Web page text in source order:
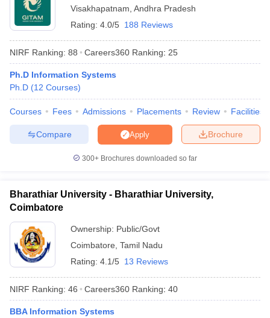
Visakhapatnam Andhra Pradesh
Rating: 4.0/5 188 Reviews
NIRF Ranking: 88 Careers360 Ranking: 25
Ph.D Information Systems
Ph.D (12 Courses)
Courses Fees Admissions Placements Review Facilities
Brochure
Apply
Compare
300+ Brochures downloaded so far
Bharathiar University - Bharathiar University,
Coimbatore
Ownership: Public/Govt
Coimbatore Tamil Nadu
Rating: 4.1/5 13 Reviews
NIRF Ranking: 46 Careers360 Ranking: 40
BBA Information Systems